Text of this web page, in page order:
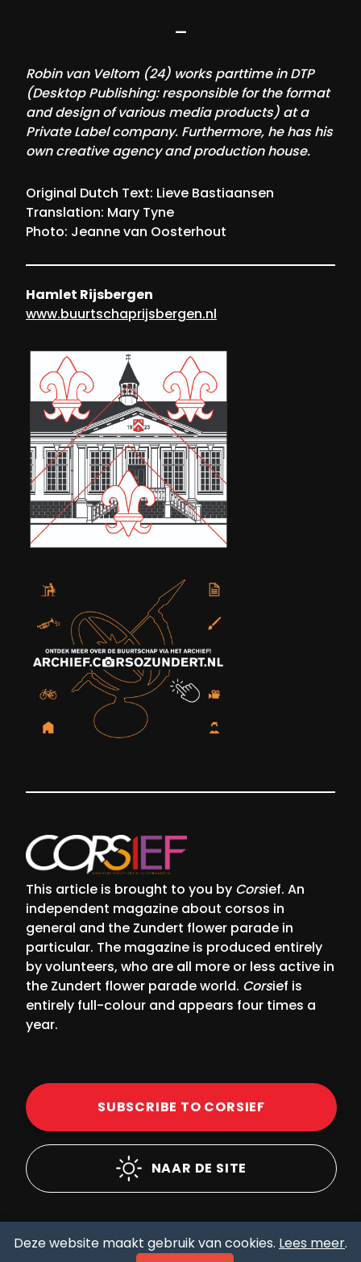
—
Robin van Veltom (24) works parttime in DTP
(Desktop Publishing: responsible for the format
and design of various media products) at a
Private Label company. Furthermore, he has his
own creative agency and production house.
Original Dutch Text: Lieve Bastiaansen
Translation: Mary Tyne
Photo: Jeanne van Oosterhout
Hamlet Rijsbergen
www.buurtschaprijsbergen.nl
This article is brought to you by Corsief. An
independent magazine about corsos in
general and the Zundert flower parade in
particular. The magazine is produced entirely
by volunteers, who are all more or less active in
the Zundert flower parade world. Corsief is
entirely full-colour and appears four times a
year.
SUBSCRIBE TO CORSIEF
NAAR DE SITE
Deze website maakt gebruik van cookies. Lees meer.